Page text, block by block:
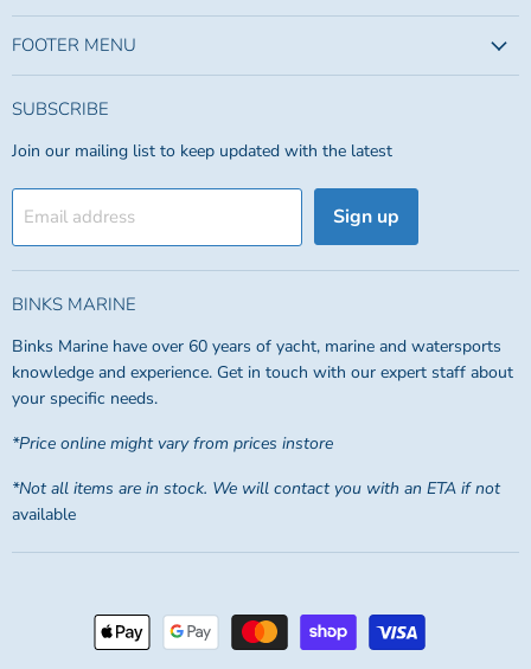
FOOTER MENU
SUBSCRIBE
Join our mailing list to keep updated with the latest
Email address Sign up
BINKS MARINE
Binks Marine have over 60 years of yacht, marine and watersports
knowledge and experience. Get in touch with our expert staff about
your specific needs.
*Price online might vary from prices instore
*Not all items are in stock. We will contact you with an ETA if not
available